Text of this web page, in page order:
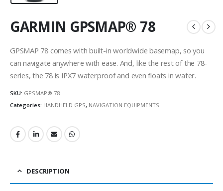
GARMIN GPSMAP® 78
GPSMAP 78 comes with built-in worldwide basemap, so you
can navigate anywhere with ease. And, like the rest of the 78-
series, the 78 is IPX7 waterproof and even floats in water.
SKU: GPSMAP® 78
Categories: HANDHELD GPS, NAVIGATION EQUIPMENTS
DESCRIPTION